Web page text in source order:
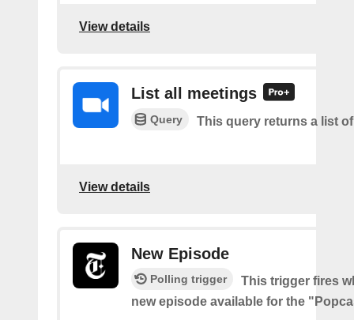
View details
List all meetings
Query This query returns a list
View details
New Episode
Polling trigger
This trigger fires
new episode available for the